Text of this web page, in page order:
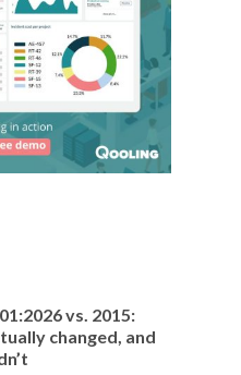
vs. 2015:
changed, and